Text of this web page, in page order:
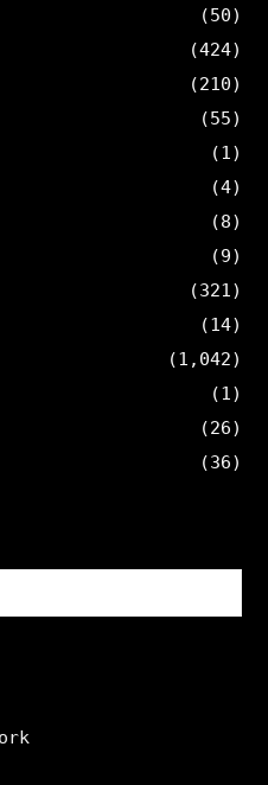
(50)
(424)
(210)
(55)
(1)
(4)
(8)
(9)
(321)
(14)
(1,042)
(1)
(26)
(36)